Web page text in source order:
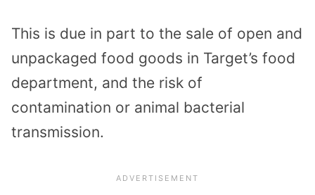
This is due in part to the sale of open and
unpackaged food goods in Target’s food
department, and the risk of
contamination or animal bacterial
transmission.